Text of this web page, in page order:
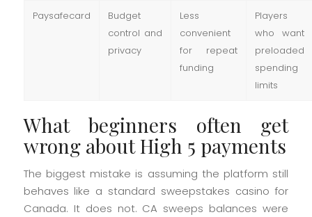
Paysafecard
Budget
control and
privacy
Less
convenient
for repeat
funding
Players
who want
preloaded
spending
limits
What beginners often get
wrong about High 5 payments
The biggest mistake is assuming the platform still
behaves like a standard sweepstakes casino for
Canada. It does not. CA sweeps balances were